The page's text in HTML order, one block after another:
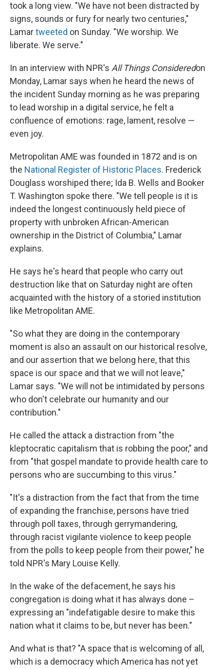
took a long view. "We have not been distracted by
signs, sounds or fury for nearly two centuries,"
Lamartweeted on Sunday. "We worship. We
liberate. We serve."
In an interview with NPR's All Things Consideredon
Monday, Lamar says when he heard the news of
the incident Sunday morning as he was preparing
to lead worship in a digital service, he felt a
confluence of emotions: rage, lament, resolve —
even joy.
Metropolitan AME was founded in 1872 and is on
the National Register of Historic Places. Frederick
Douglass worshiped there; Ida B. Wells and Booker
T. Washington spoke there. "We tell people is it is
indeed the longest continuously held piece of
property with unbroken African-American
ownership in the District of Columbia," Lamar
explains.
He says he's heard that people who carry out
destruction like that on Saturday night are often
acquainted with the history of a storied institution
like Metropolitan AME.
"So what they are doing in the contemporary
moment is also an assault on our historical resolve,
and our assertion that we belong here, that this
space is our space and that we will not leave,"
Lamar says. "We will not be intimidated by persons
who don't celebrate our humanity and our
contribution."
He called the attack a distraction from "the
kleptocratic capitalism that is robbing the poor," and
from "that gospel mandate to provide health care to
persons who are succumbing to this virus."
"It's a distraction from the fact that from the time
of expanding the franchise, persons have tried
through poll taxes, through gerrymandering,
through racist vigilante violence to keep people
from the polls to keep people from their power," he
told NPR's Mary Louise Kelly.
In the wake of the defacement, he says his
congregation is doing what it has always done –
expressing an "indefatigable desire to make this
nation what it claims to be, but never has been."
And what is that? "A space that is welcoming of all,
which is a democracy which America has not yet